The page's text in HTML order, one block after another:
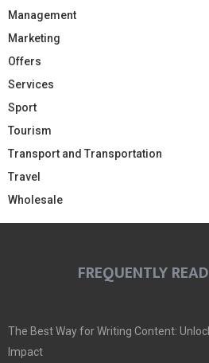
Management
Marketing
Offers
Services
Sport
Tourism
Transport and Transportation
Travel
Wholesale
FREQUENTLY
The Best Way for Writing Content:
Impact